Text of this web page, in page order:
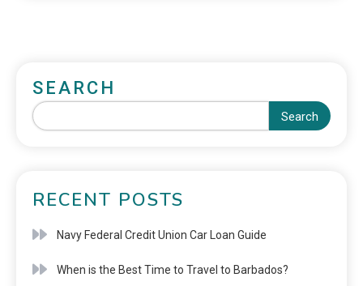
SEARCH
Search
RECENT POSTS
Navy Federal Credit Union Car Loan Guide
When is the Best Time to Travel to Barbados?